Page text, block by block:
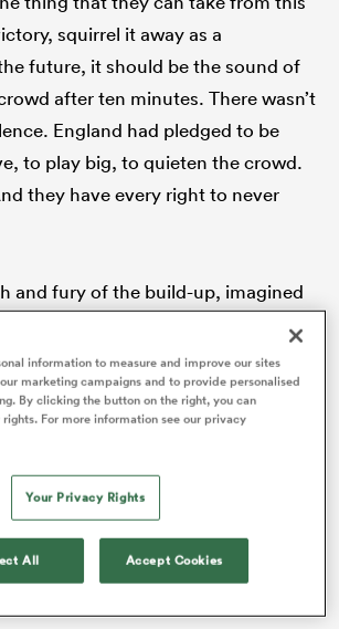
squirrel it away as a
future, it should be the sound of
after ten minutes. There wasn’t
England had pledged to be
to play big, to quieten the crowd.
they have every right to never
and fury of the build-up, imagined
And the reality is thatEngland
a true sense of themselves. They
talk themselves up, no longer need
not just behind closed doors in
was intense but it was valid.
second best on the scoreboard too
proven themselves.
information to measure and improve our sites
marketing campaigns and to provide personalised
By clicking the button on the right, you can
For more information see our privacy
Your Privacy Rights
All Accept Cookies